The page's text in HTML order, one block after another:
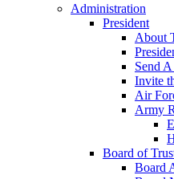
Administration
President
About
Send
Invite
Air
Army
Board of
Board